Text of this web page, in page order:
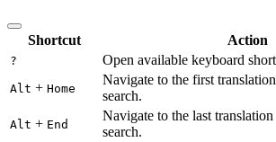
Shortcut Action
? Open available keyboard
Alt + Home
Navigate to the first
search.
Alt + End
Navigate to the last
search.